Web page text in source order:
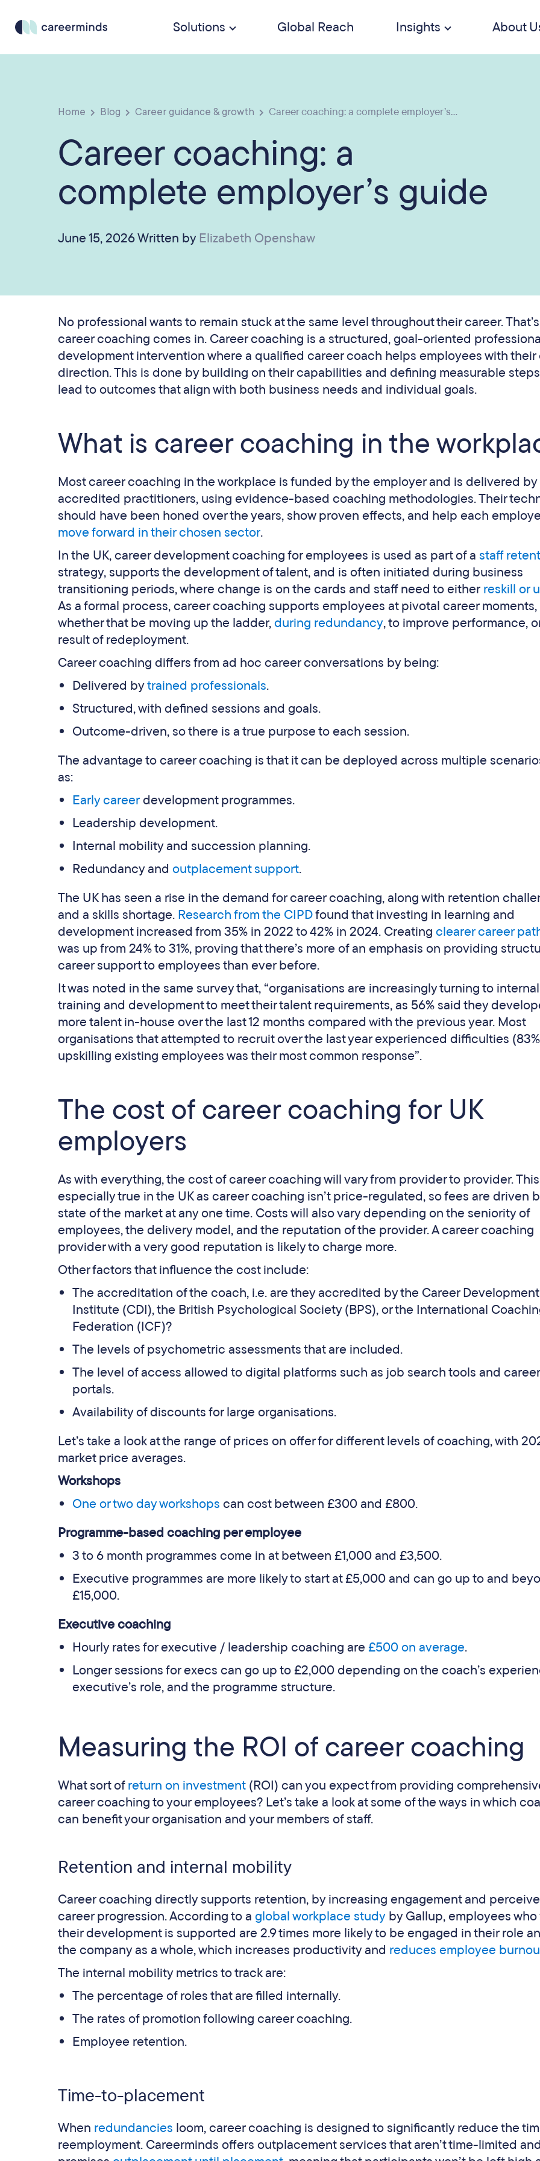
Solutions Global Reach Insights About
Home Blog Career guidance & growth Career coaching: a complete employer’s...
Career coaching: a
complete employer’s guide
June 15, 2026 Written by Elizabeth Openshaw
No professional wants to remain stuck at the same level throughout their career.
career coaching comes in. Career coaching is a structured, goal-oriented
development intervention where a qualified career coach helps employees with their
direction. This is done by building on their capabilities and defining measurable
lead to outcomes that align with both business needs and individual goals.
What is career coaching in the
Most career coaching in the workplace is funded by the employer and is delivered by
accredited practitioners, using evidence-based coaching methodologies. Their
should have been honed over the years, show proven effects, and help each
move forward in their chosen sector.
In the UK, career development coaching for employees is used as part of a staff
strategy, supports the development of talent, and is often initiated during business
transitioning periods, where change is on the cards and staff need to either reskill or
As a formal process, career coaching supports employees at pivotal career moments,
whether that be moving up the ladder,during redundancy, to improve performance,
result of redeployment.
Career coaching differs from ad hoc career conversations by being:
Delivered bytrained professionals.
Structured, with defined sessions and goals.
Outcome-driven, so there is a true purpose to each session.
The advantage to career coaching is that it can be deployed across multiple
as:
Early careerdevelopment programmes.
Leadership development.
Internal mobility and succession planning.
Redundancy and outplacement support.
The UK has seen a rise in the demand for career coaching, along with retention
and a skills shortage. Research from the CIPDfound that investing in learning and
development increased from 35% in 2022 to 42% in 2024. Creating clearer career
was up from 24% to 31%, proving that there’s more of an emphasis on providing
career support to employees than ever before.
It was noted in the same survey that, “organisations are increasingly turning to internal
training and development to meet their talent requirements, as 56% said they
more talent in-house over the last 12 months compared with the previous year. Most
organisations that attempted to recruit over the last year experienced difficulties
upskilling existing employees was their most common response”.
The cost of career coaching for UK
employers
As with everything, the cost of career coaching will vary from provider to provider.
especially true in the UK as career coaching isn’t price-regulated, so fees are driven
state of the market at any one time. Costs will also vary depending on the seniority of
employees, the delivery model, and the reputation of the provider. A career coaching
provider with a very good reputation is likely to charge more.
Other factors that influence the cost include:
The accreditation of the coach, i.e. are they accredited by the Career Development
Institute (CDI), the British Psychological Society (BPS), or the International
Federation (ICF)?
The levels of psychometric assessments that are included.
The level of access allowed to digital platforms such as job search tools and career
portals.
Availability of discounts for large organisations.
Let’s take a look at the range of prices on offer for different levels of coaching, with
market price averages.
Workshops
One or two day workshops can cost between £300 and £800.
Programme-based coaching per employee
3 to 6 month programmes come in at between £1,000 and £3,500.
Executive programmes are more likely to start at £5,000 and can go up to and
£15,000.
Executive coaching
Hourly rates for executive / leadership coaching are £500 on average.
Longer sessions for execs can go up to £2,000 depending on the coach’s
executive’s role, and the programme structure.
Measuring the ROI of career coaching
What sort ofreturn on investment (ROI) can you expect from providing
career coaching to your employees? Let’s take a look at some of the ways in which
can benefit your organisation and your members of staff.
Retention and internal mobility
Career coaching directly supports retention, by increasing engagement and
career progression. According to a global workplace study by Gallup, employees
their development is supported are 2.9 times more likely to be engaged in their role
the company as a whole, which increases productivity and reduces employee
The internal mobility metrics to track are:
The percentage of roles that are filled internally.
The rates of promotion following career coaching.
Employee retention.
Time-to-placement
When redundancies loom, career coaching is designed to significantly reduce the
reemployment. Careerminds offers outplacement services that aren’t time-limited and